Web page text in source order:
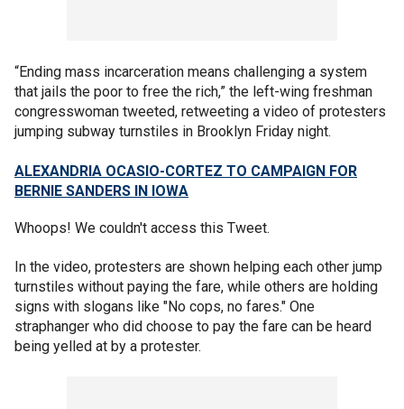
“Ending mass incarceration means challenging a system
that jails the poor to free the rich,” the left-wing freshman
congresswoman tweeted, retweeting a video of protesters
jumping subway turnstiles in Brooklyn Friday night.
ALEXANDRIA OCASIO-CORTEZ TO CAMPAIGN FOR
BERNIE SANDERS IN IOWA
Whoops! We couldn't access this Tweet.
In the video, protesters are shown helping each other jump
turnstiles without paying the fare, while others are holding
signs with slogans like "No cops, no fares." One
straphanger who did choose to pay the fare can be heard
being yelled at by a protester.